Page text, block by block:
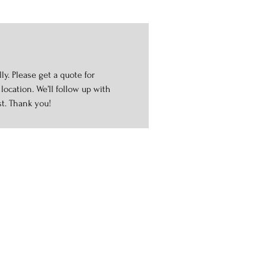
Please get a quote for
We’ll follow up with
Thank you!